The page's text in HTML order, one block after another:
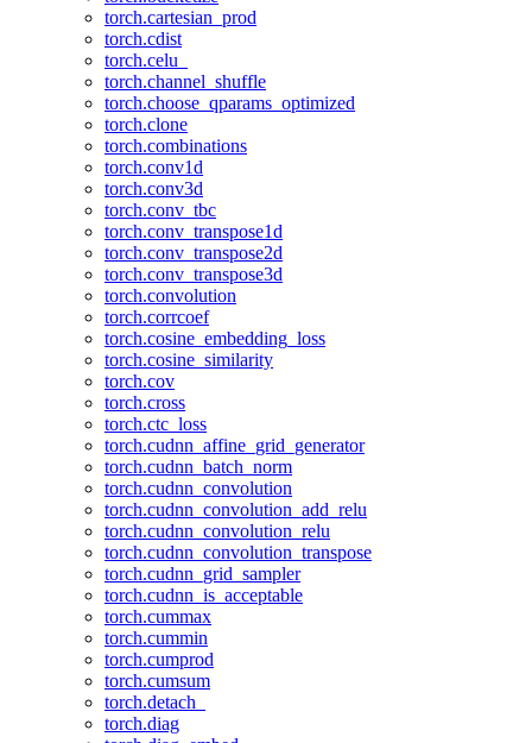
torch.cartesian_prod
torch.cdist
torch.celu_
torch.channel_shuffle
torch.choose_qparams_optimized
torch.clone
torch.combinations
torch.conv1d
torch.conv3d
torch.conv_tbc
torch.conv_transpose1d
torch.conv_transpose2d
torch.conv_transpose3d
torch.convolution
torch.corrcoef
torch.cosine_embedding_loss
torch.cosine_similarity
torch.cov
torch.cross
torch.ctc_loss
torch.cudnn_affine_grid_generator
torch.cudnn_batch_norm
torch.cudnn_convolution
torch.cudnn_convolution_add_relu
torch.cudnn_convolution_relu
torch.cudnn_convolution_transpose
torch.cudnn_grid_sampler
torch.cudnn_is_acceptable
torch.cummax
torch.cummin
torch.cumprod
torch.cumsum
torch.detach_
torch.diag